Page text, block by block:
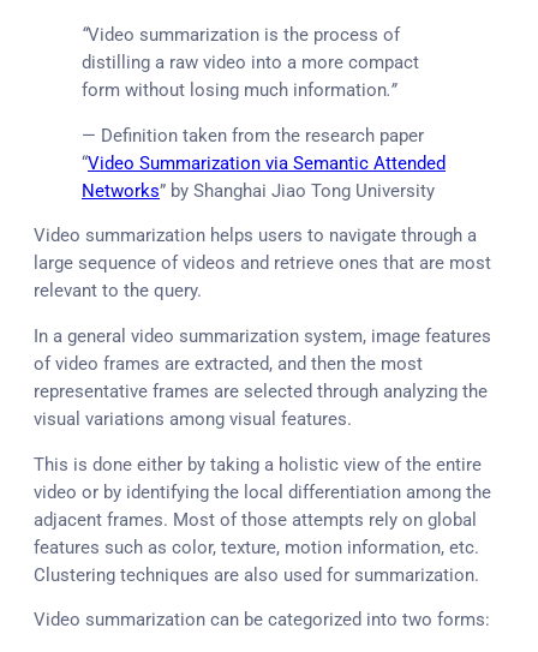
“Video summarization is the process of
distilling a raw video into a more compact
form without losing much information.”
— Definition taken from the research paper
“Video Summarization via Semantic Attended
Networks” by Shanghai Jiao Tong University
Video summarization helps users to navigate through a
large sequence of videos and retrieve ones that are most
relevant to the query.
In a general video summarization system, image features
of video frames are extracted, and then the most
representative frames are selected through analyzing the
visual variations among visual features.
This is done either by taking a holistic view of the entire
video or by identifying the local differentiation among the
adjacent frames. Most of those attempts rely on global
features such as color, texture, motion information, etc.
Clustering techniques are also used for summarization.
Video summarization can be categorized into two forms: